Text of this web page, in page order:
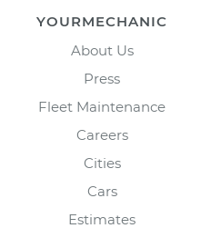
YOURMECHANIC
About Us
Press
Fleet Maintenance
Careers
Cities
Cars
Estimates